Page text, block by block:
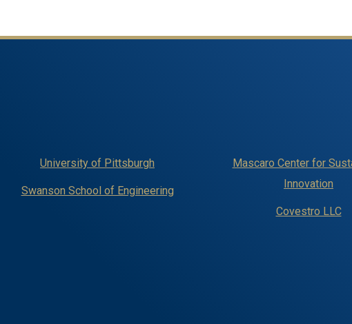
University of Pittsburgh
Swanson School of Engineering
Mascaro Center for
Innovation
Covestro LLC